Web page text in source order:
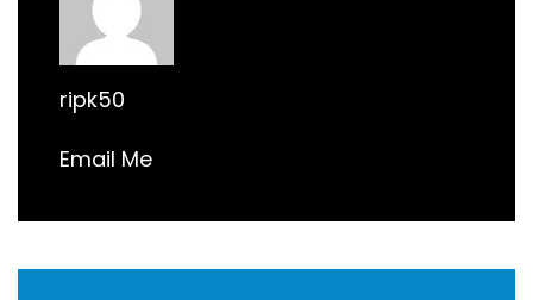
ripk50
Email Me